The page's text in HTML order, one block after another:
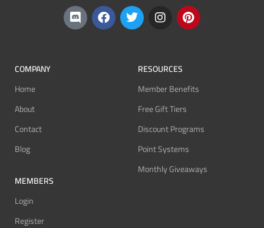
COMPANY
Home
About
Contact
Blog
MEMBERS
Login
Register
RESOURCES
Member Benefits
Free Gift Tiers
Discount Programs
Point Systems
Monthly Giveaways